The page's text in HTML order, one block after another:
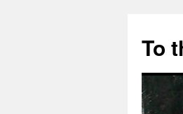
content
To